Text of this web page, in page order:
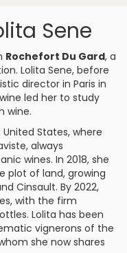
Sene
Rochefort Du Gard, a
Lolita Sene, before
director in Paris in
led her to study
wine.
States, where
always
wines. In 2018, she
plot of land, growing
Cinsault. By 2022,
with the firm
Lolita has been
vignerons of the
she now shares